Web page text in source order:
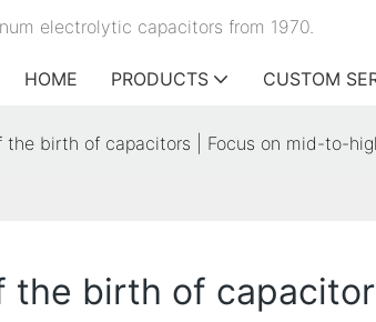
electrolytic capacitors from 1970.
HOME PRODUCTS CUSTOM
the birth of capacitors | Focus on mid-to-
the birth of